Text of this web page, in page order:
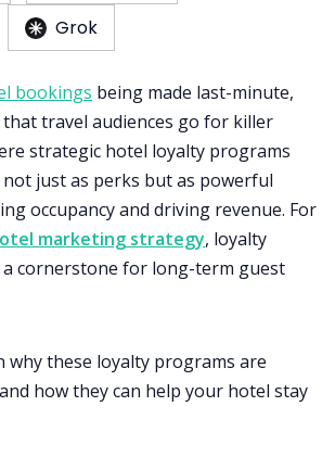
Grok
bookings being made last-minute,
that travel audiences go for killer
strategic hotel loyalty programs
just as perks but as powerful
occupancy and driving revenue. For
marketing strategy, loyalty
a cornerstone for long-term guest
why these loyalty programs are
how they can help your hotel stay